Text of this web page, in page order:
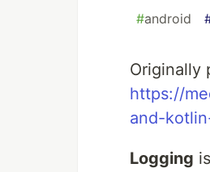
#android
Originally
https://
and-
Logging